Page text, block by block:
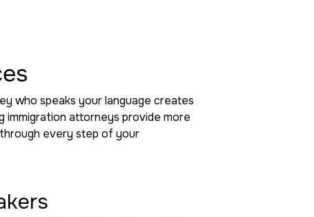
who speaks your language creates
immigration attorneys provide more
every step of your